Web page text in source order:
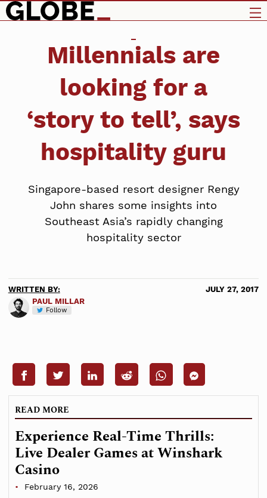
Millennials are
looking for a
‘story to tell’, says
hospitality guru
Singapore-based resort designer Rengy
John shares some insights into
Southeast Asia’s rapidly changing
hospitality sector
WRITTEN BY:
PAUL MILLAR
Follow
JULY 27, 2017
READ MORE
Experience Real-Time Thrills:
Live Dealer Games at Winshark
Casino
February 16, 2026